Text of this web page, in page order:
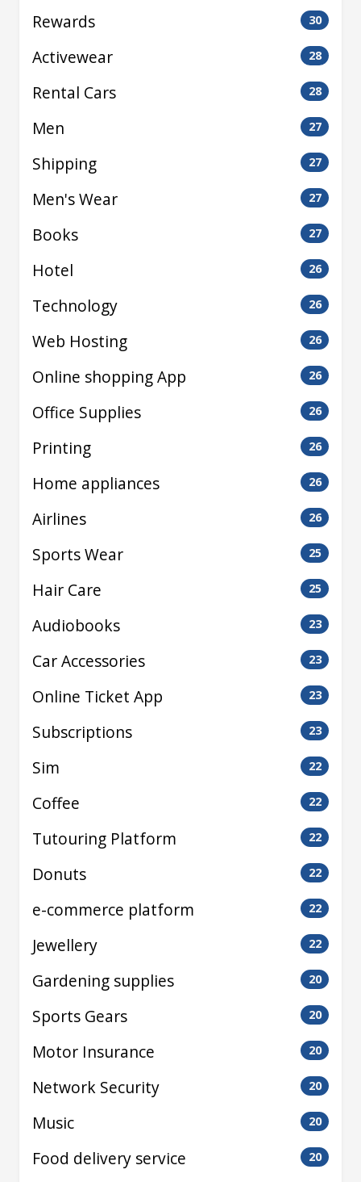
Rewards 30
Activewear 28
Rental Cars 28
Men 27
Shipping 27
Men's Wear 27
Books 27
Hotel 26
Technology 26
Web Hosting 26
Online shopping App 26
Office Supplies 26
Printing 26
Home appliances 26
Airlines 26
Sports Wear 25
Hair Care 25
Audiobooks 23
Car Accessories 23
Online Ticket App 23
Subscriptions 23
Sim 22
Coffee 22
Tutouring Platform 22
Donuts 22
e-commerce platform 22
Jewellery 22
Gardening supplies 20
Sports Gears 20
Motor Insurance 20
Network Security 20
Music 20
Food delivery service 20